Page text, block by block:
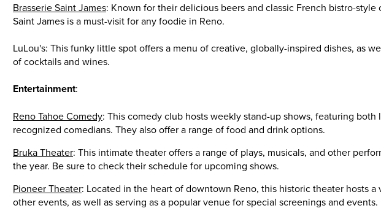
Brasserie Saint James: Known for their delicious beers and classic French bistro-style
Saint James is a must-visit for any foodie in Reno.
LuLou's: This funky little spot offers a menu of creative, globally-inspired dishes, as
of cocktails and wines.
Entertainment:
Reno Tahoe Comedy: This comedy club hosts weekly stand-up shows, featuring both
recognized comedians. They also offer a range of food and drink options.
Bruka Theater: This intimate theater offers a range of plays, musicals, and other
the year. Be sure to check their schedule for upcoming shows.
Pioneer Theater: Located in the heart of downtown Reno, this historic theater hosts a
other events, as well as serving as a popular venue for special screenings and events.